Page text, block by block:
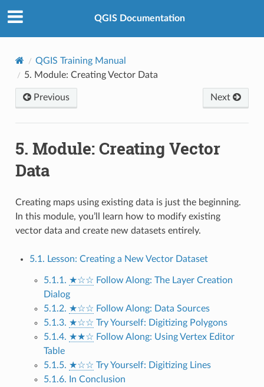
QGIS Documentation
QGIS Training Manual
5. Module: Creating Vector Data
Previous Next
5. Module: Creating Vector
Data
Creating maps using existing data is just the beginning.
In this module, you’ll learn how to modify existing
vector data and create new datasets entirely.
5.1. Lesson: Creating a New Vector Dataset
5.1.1. ★☆☆ Follow Along: The Layer Creation
Dialog
5.1.2. ★☆☆ Follow Along: Data Sources
5.1.3. ★☆☆ Try Yourself: Digitizing Polygons
5.1.4. ★★☆ Follow Along: Using Vertex Editor
Table
5.1.5. ★☆☆ Try Yourself: Digitizing Lines
5.1.6. In Conclusion